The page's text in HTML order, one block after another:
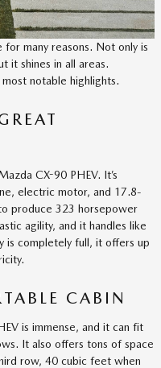
for many reasons. Not only is
it shines in all areas.
notable highlights.
CX-90 PHEV. It’s
electric motor, and 17.8-
produce 323 horsepower
agility, and it handles like
is completely full, it offers up
CABIN
is immense, and it can fit
It also offers tons of space
row, 40 cubic feet when